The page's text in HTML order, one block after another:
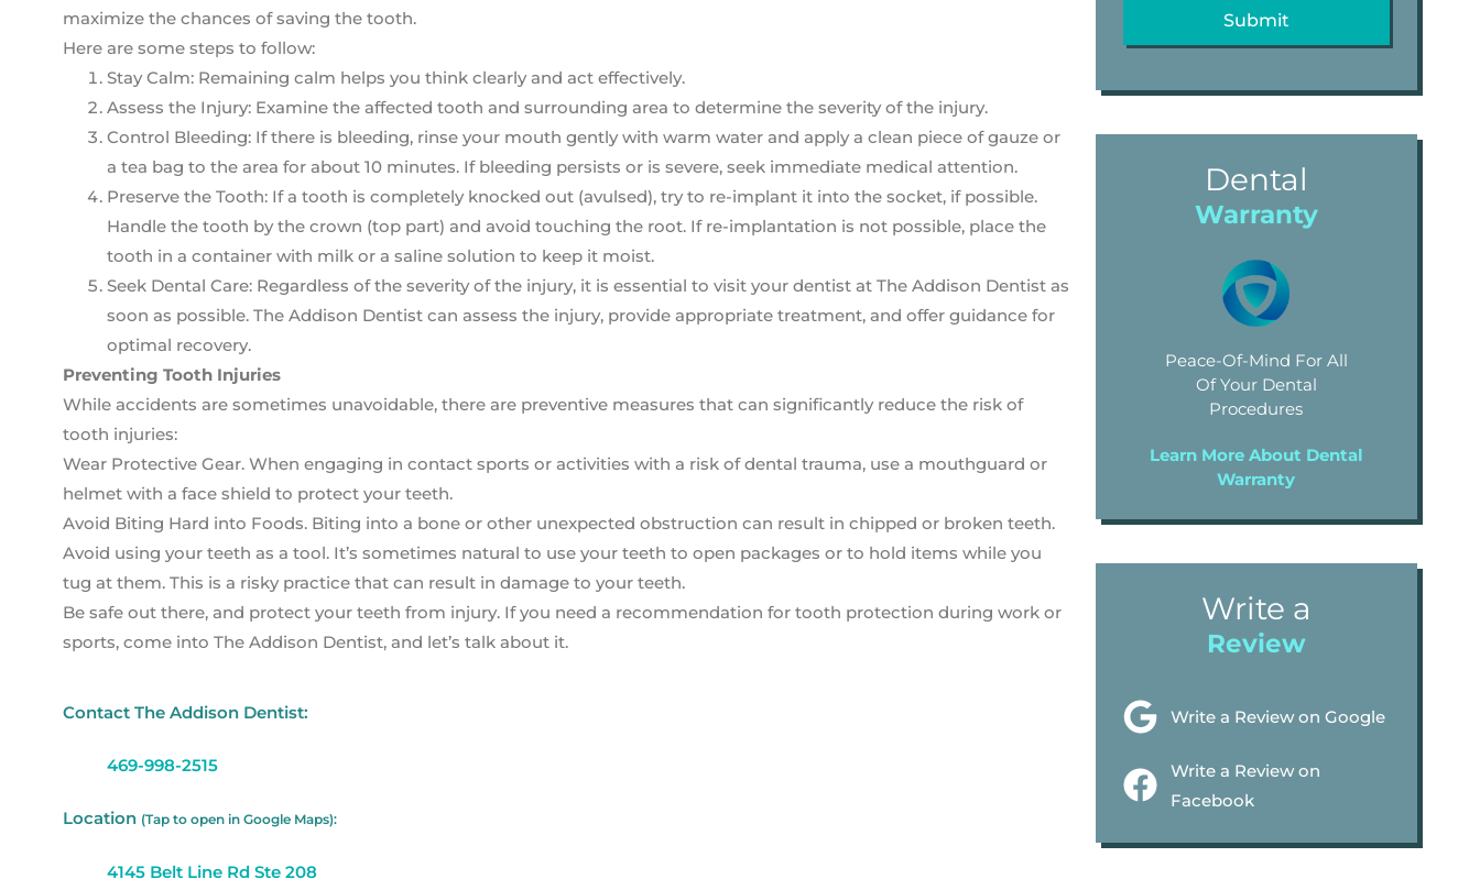
maximize the chances of saving the tooth.
Here are some steps to follow:
Stay Calm: Remaining calm helps you think clearly and act effectively.
Assess the Injury: Examine the affected tooth and surrounding area to determine the severity of the injury.
Control Bleeding: If there is bleeding, rinse your mouth gently with warm water and apply a clean piece of gauze or
a tea bag to the area for about 10 minutes. If bleeding persists or is severe, seek immediate medical attention.
Preserve the Tooth: If a tooth is completely knocked out (avulsed), try to re-implant it into the socket, if possible.
Handle the tooth by the crown (top part) and avoid touching the root. If re-implantation is not possible, place the
tooth in a container with milk or a saline solution to keep it moist.
Seek Dental Care: Regardless of the severity of the injury, it is essential to visit your dentist at The Addison Dentist as
soon as possible. The Addison Dentist can assess the injury, provide appropriate treatment, and offer guidance for
optimal recovery.
Preventing Tooth Injuries
While accidents are sometimes unavoidable, there are preventive measures that can significantly reduce the risk of
tooth injuries:
Wear Protective Gear. When engaging in contact sports or activities with a risk of dental trauma, use a mouthguard or
helmet with a face shield to protect your teeth.
Avoid Biting Hard into Foods. Biting into a bone or other unexpected obstruction can result in chipped or broken teeth.
Avoid using your teeth as a tool. It’s sometimes natural to use your teeth to open packages or to hold items while you
tug at them. This is a risky practice that can result in damage to your teeth.
Be safe out there, and protect your teeth from injury. If you need a recommendation for tooth protection during work or
sports, come into The Addison Dentist, and let’s talk about it.
Contact The Addison Dentist:
469-998-2515
Location (Tap to open in Google Maps):
4145 Belt Line Rd Ste 208
Dental
Warranty
Peace-Of-Mind For All
Of Your Dental
Procedures
Learn More About Dental
Warranty
Write a
Review
Write a Review on Google
Write a Review on
Facebook